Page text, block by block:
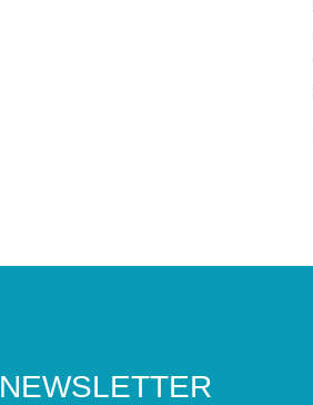
NEWSLETTER